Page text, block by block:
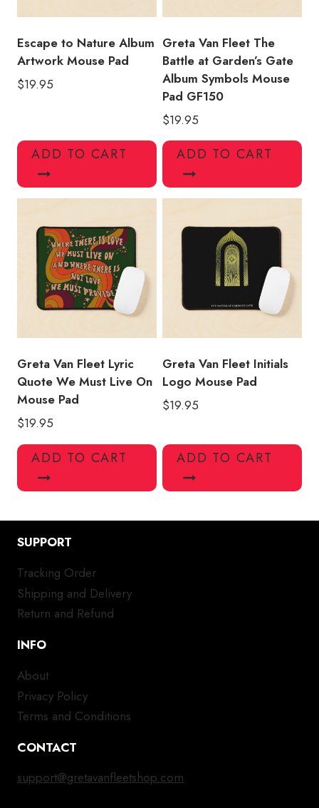
Escape to Nature Album
Artwork Mouse Pad
$19.95
ADD TO CART
Greta Van Fleet The
Battle at Garden’s Gate
Album Symbols Mouse
Pad GF150
$19.95
ADD TO CART
Greta Van Fleet Lyric
Quote We Must Live On
Mouse Pad
$19.95
ADD TO CART
Greta Van Fleet Initials
Logo Mouse Pad
$19.95
ADD TO CART
SUPPORT
Tracking Order
Shipping and Delivery
Return and Refund
INFO
About
Privacy Policy
Terms and Conditions
CONTACT
support@gretavanfleetshop.com